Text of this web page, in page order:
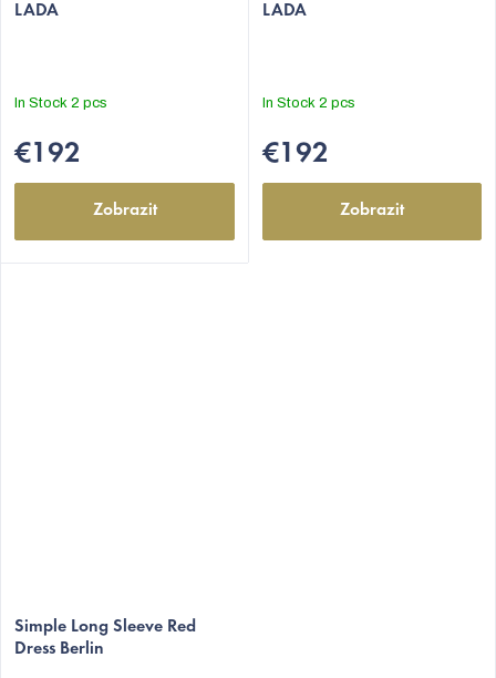
LADA
In Stock 2 pcs
€192
Zobrazit
LADA
In Stock 2 pcs
€192
Zobrazit
Simple Long Sleeve Red
Dress Berlin